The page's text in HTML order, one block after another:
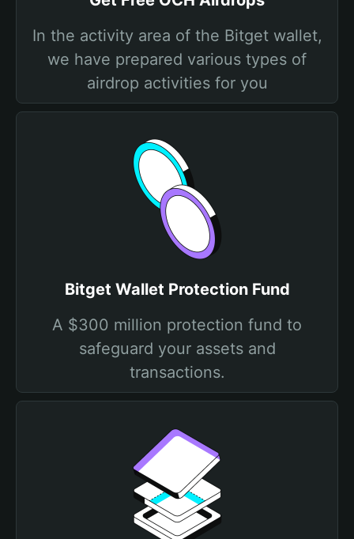
In the activity area of the Bitget wallet,
we have prepared various types of
airdrop activities for you
Bitget Wallet Protection Fund
A $300 million protection fund to
safeguard your assets and
transactions.